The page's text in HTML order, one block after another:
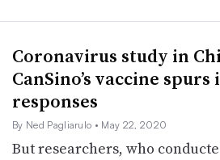
Coronavirus study in
CanSino’s vaccine
responses
By Ned Pagliarulo • May 22, 2020
But researchers, who